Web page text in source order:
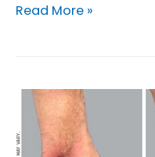
Leg
Vancouver
and
Southwest
Washington
Read More »